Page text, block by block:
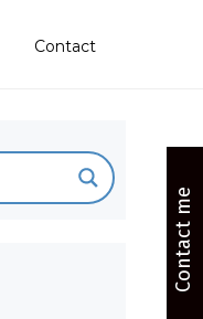
Contact
Contact me